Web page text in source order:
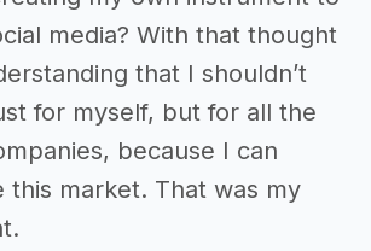
media? With that thought
that I shouldn’t
for myself, but for all the
because I can
this market. That was my